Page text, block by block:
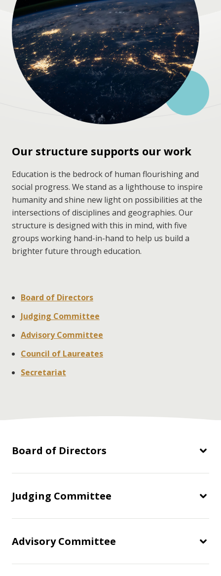
Our structure supports our work
Education is the bedrock of human flourishing and
social progress. We stand as a lighthouse to inspire
humanity and shine new light on possibilities at the
intersections of disciplines and geographies. Our
structure is designed with this in mind, with five
groups working hand-in-hand to help us build a
brighter future through education.
Board of Directors
Judging Committee
Advisory Committee
Council of Laureates
Secretariat
Board of Directors
Judging Committee
Advisory Committee